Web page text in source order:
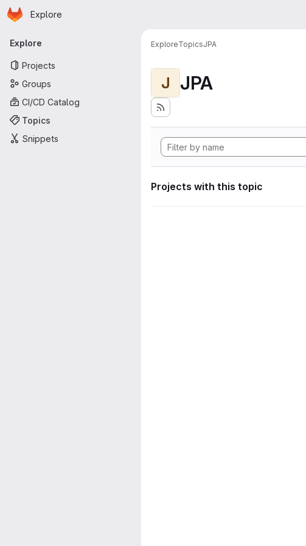
Skip to main content
Homepage
Explore
Primary navigation
Explore
Projects
Groups
CI/CD Catalog
Topics
Snippets
ExploreTopicsJPA
J JPA
Projects with this topic